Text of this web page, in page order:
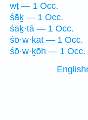
wṭ — 1 Occ.
śāḵ — 1 Occ.
śaḵ·tā — 1 Occ.
śō·w·ḵaṯ — 1 Occ.
śō·w·ḵōh — 1 Occ.